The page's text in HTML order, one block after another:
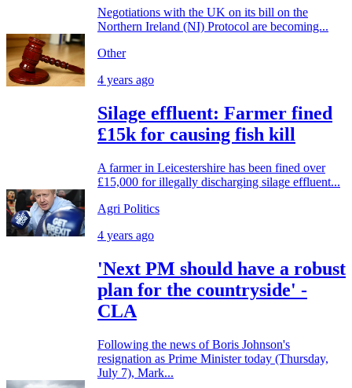
Negotiations with the UK on its bill on the
Northern Ireland (NI) Protocol are becoming...
Other
4 years ago
Silage effluent: Farmer fined
£15k for causing fish kill
A farmer in Leicestershire has been fined over
£15,000 for illegally discharging silage effluent...
Agri Politics
4 years ago
'Next PM should have a robust
plan for the countryside' -
CLA
Following the news of Boris Johnson's
resignation as Prime Minister today (Thursday,
July 7), Mark...